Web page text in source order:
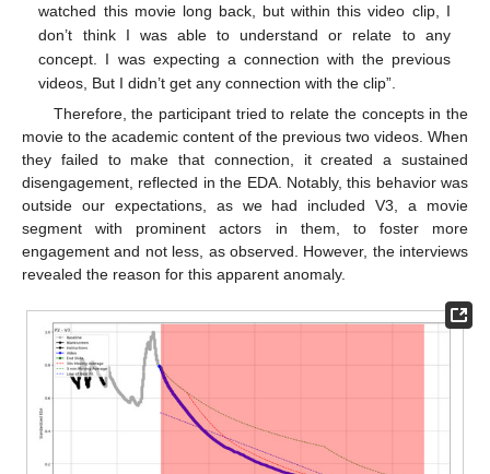
watched this movie long back, but within this video clip, I
don’t think I was able to understand or relate to any
concept. I was expecting a connection with the previous
videos, But I didn’t get any connection with the clip”.
Therefore, the participant tried to relate the concepts in the
movie to the academic content of the previous two videos. When
they failed to make that connection, it created a sustained
disengagement, reflected in the EDA. Notably, this behavior was
outside our expectations, as we had included V3, a movie
segment with prominent actors in them, to foster more
engagement and not less, as observed. However, the interviews
revealed the reason for this apparent anomaly.